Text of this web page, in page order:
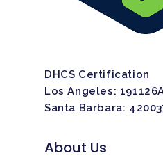
DHCS Certification
Los Angeles:
Santa Barbara:
About Us